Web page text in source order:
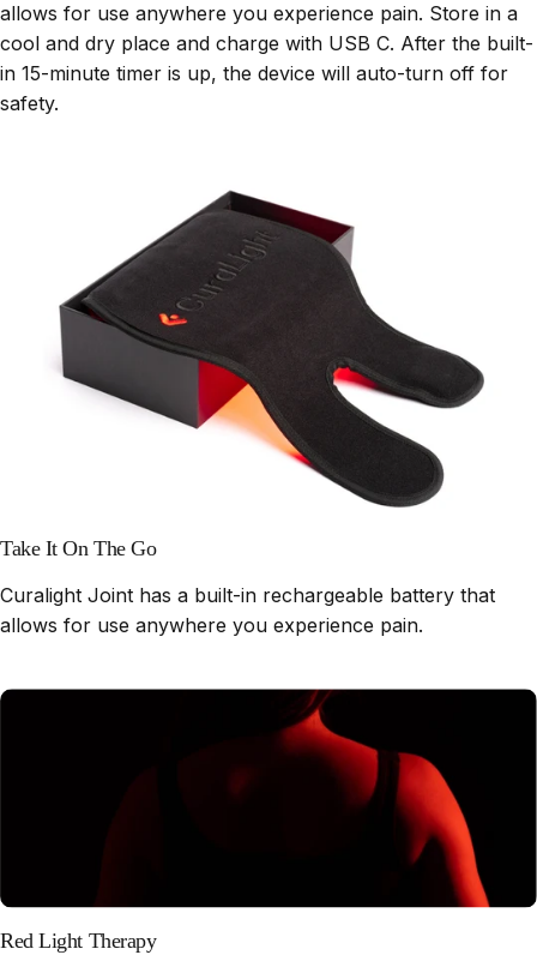
allows for use anywhere you experience pain. Store in a
cool and dry place and charge with USB C. After the built-
in 15-minute timer is up, the device will auto-turn off for
safety.
Take It On The Go
Curalight Joint has a built-in rechargeable battery that
allows for use anywhere you experience pain.
Red Light Therapy